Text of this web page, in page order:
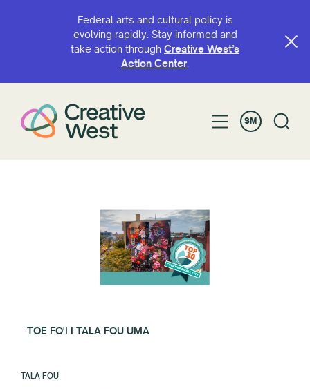
Federal arts and cultural policy is
evolving rapidly. Stay informed and
take action through Creative West’s
Action Center.
SM
TOE FO'I I TALA FOU UMA
TALA FOU